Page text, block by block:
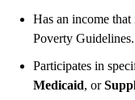
Has an income
Poverty Guidelines.
Participates in
Medicaid, or